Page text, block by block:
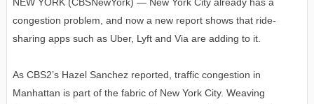
congestion problem, and now a new report shows that ride-
sharing apps such as Uber, Lyft and Via are adding to it.
As CBS2’s Hazel Sanchez reported, traffic congestion in
Manhattan is part of the fabric of New York City. Weaving